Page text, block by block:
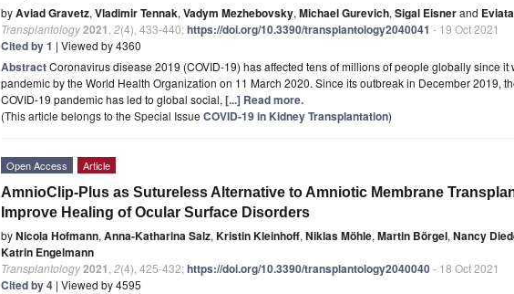
byAviad Gravetz, Vladimir Tennak, Vadym Mezhebovsky, Michael Gurevich, Sigal Eisnerand
Transplantology2021 2(4), 433-440;https://doi.org/10.3390/transplantology2040041 - 19 Oct 2021
Cited by 1 | Viewed by 4360
AbstractCoronavirus disease 2019 (COVID-19) has affected tens of millions of people globally since it
pandemic by the World Health Organization on 11 March 2020. Since its outbreak in December 2019,
COVID-19 pandemic has led to global social, [...] Read more.
(This article belongs to the Special Issue COVID-19 in Kidney Transplantation)
Open Access Article
AmnioClip-Plus as Sutureless Alternative to Amniotic Membrane
Improve Healing of Ocular Surface Disorders
byNicola Hofmann, Anna-Katharina Salz, Kristin Kleinhoff, Niklas Möhle, Martin Börgel, Nancy
Katrin Engelmann
Transplantology2021 2(4), 425-432;https://doi.org/10.3390/transplantology2040040- 18 Oct 2021
Cited by 4 | Viewed by 4595